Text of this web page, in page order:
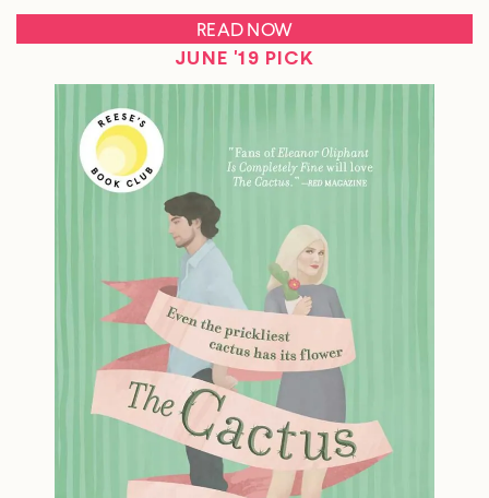
READ NOW
JUNE '19 PICK